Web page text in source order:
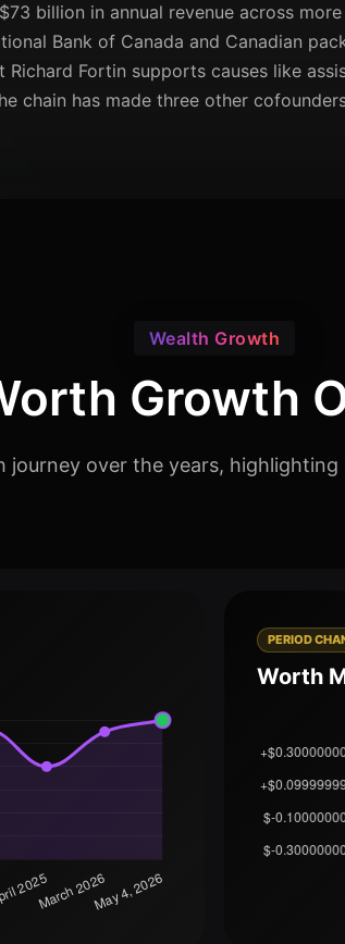
billion in annual revenue across
Bank of Canada and Canadian
Richard Fortin supports causes like
chain has made three other
Wealth Growth
Growth
over the years,
PERIOD
Worth